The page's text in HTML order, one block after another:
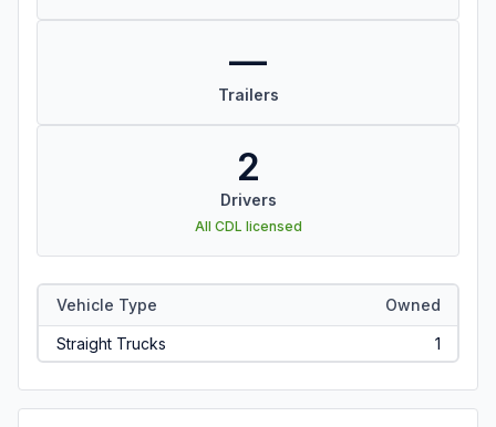
—
Trailers
2
Drivers
All CDL licensed
Vehicle Type Owned
Straight Trucks 1